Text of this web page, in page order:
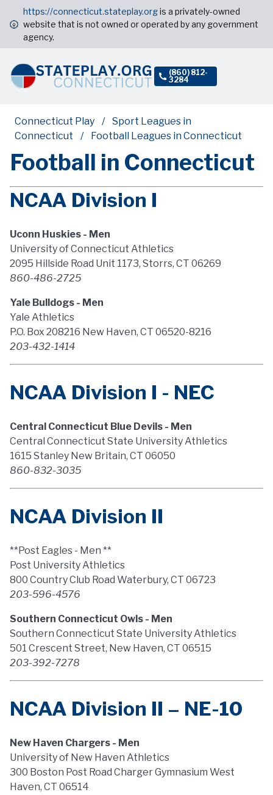
https://connecticut.stateplay.orgis a privately-owned
website that is not owned or operated by any government
agency.
(860) 812-
3284
Connecticut Play
Sport Leagues in
Connecticut
Football Leagues in Connecticut
Football in Connecticut
NCAA Division I
Uconn Huskies - Men
University of Connecticut Athletics
2095 Hillside Road Unit 1173, Storrs, CT 06269
860-486-2725
Yale Bulldogs - Men
Yale Athletics
P.O. Box 208216 New Haven, CT 06520-8216
203-432-1414
NCAA Division I - NEC
Central Connecticut Blue Devils - Men
Central Connecticut State University Athletics
1615 Stanley New Britain, CT 06050
860-832-3035
NCAA Division II
**Post Eagles - Men **
Post University Athletics
800 Country Club Road Waterbury, CT 06723
203-596-4576
Southern Connecticut Owls - Men
Southern Connecticut State University Athletics
501 Crescent Street, New Haven, CT 06515
203-392-7278
NCAA Division II – NE-10
New Haven Chargers - Men
University of New Haven Athletics
300 Boston Post Road Charger Gymnasium West
Haven, CT 06514